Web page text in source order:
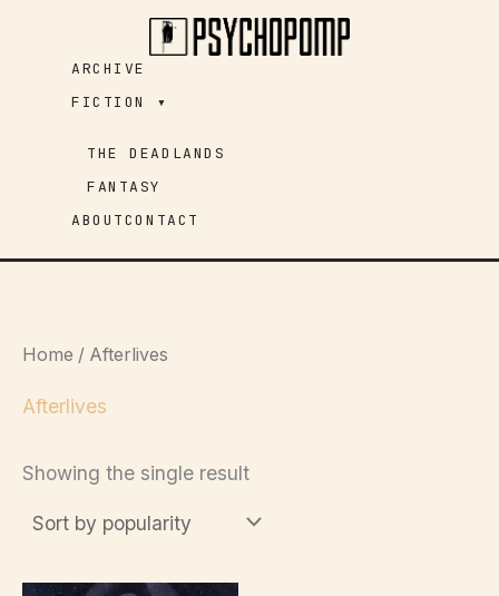
ARCHIVE
FICTION ▾
THE DEADLANDS
FANTASY
ABOUTCONTACT
Home / Afterlives
Afterlives
Showing the single result